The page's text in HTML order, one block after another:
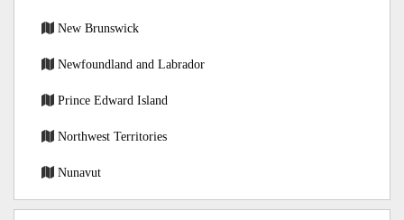
New Brunswick
Newfoundland and Labrador
Prince Edward Island
Northwest Territories
Nunavut